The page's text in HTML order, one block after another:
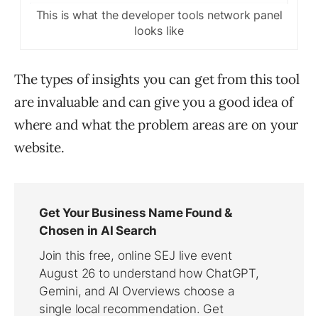
This is what the developer tools network panel
looks like
The types of insights you can get from this tool
are invaluable and can give you a good idea of
where and what the problem areas are on your
website.